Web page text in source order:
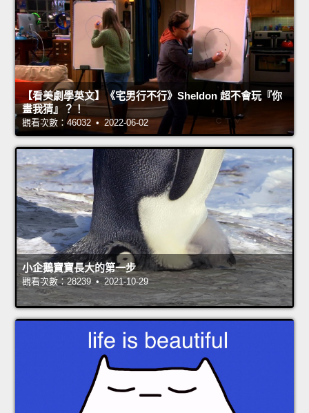
【看美劇學英文】《宅男行不行》Sheldon 超不會玩『你
畫我猜』？！
觀看次數：46032 • 2022-06-02
小企鵝寶寶長大的第一步
觀看次數：28239 • 2021-10-29